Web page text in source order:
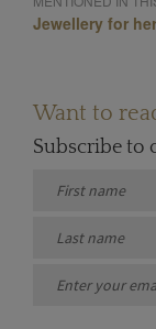
Jewellery for her
Want to
Subscribe to